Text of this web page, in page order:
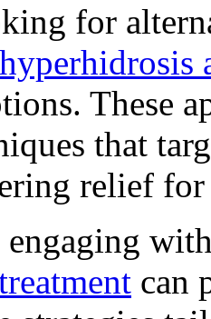
for
These
that
relief for
can